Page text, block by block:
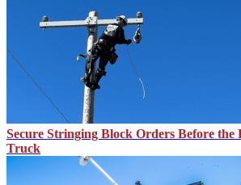
Secure Stringing Block Orders Before the
Truck